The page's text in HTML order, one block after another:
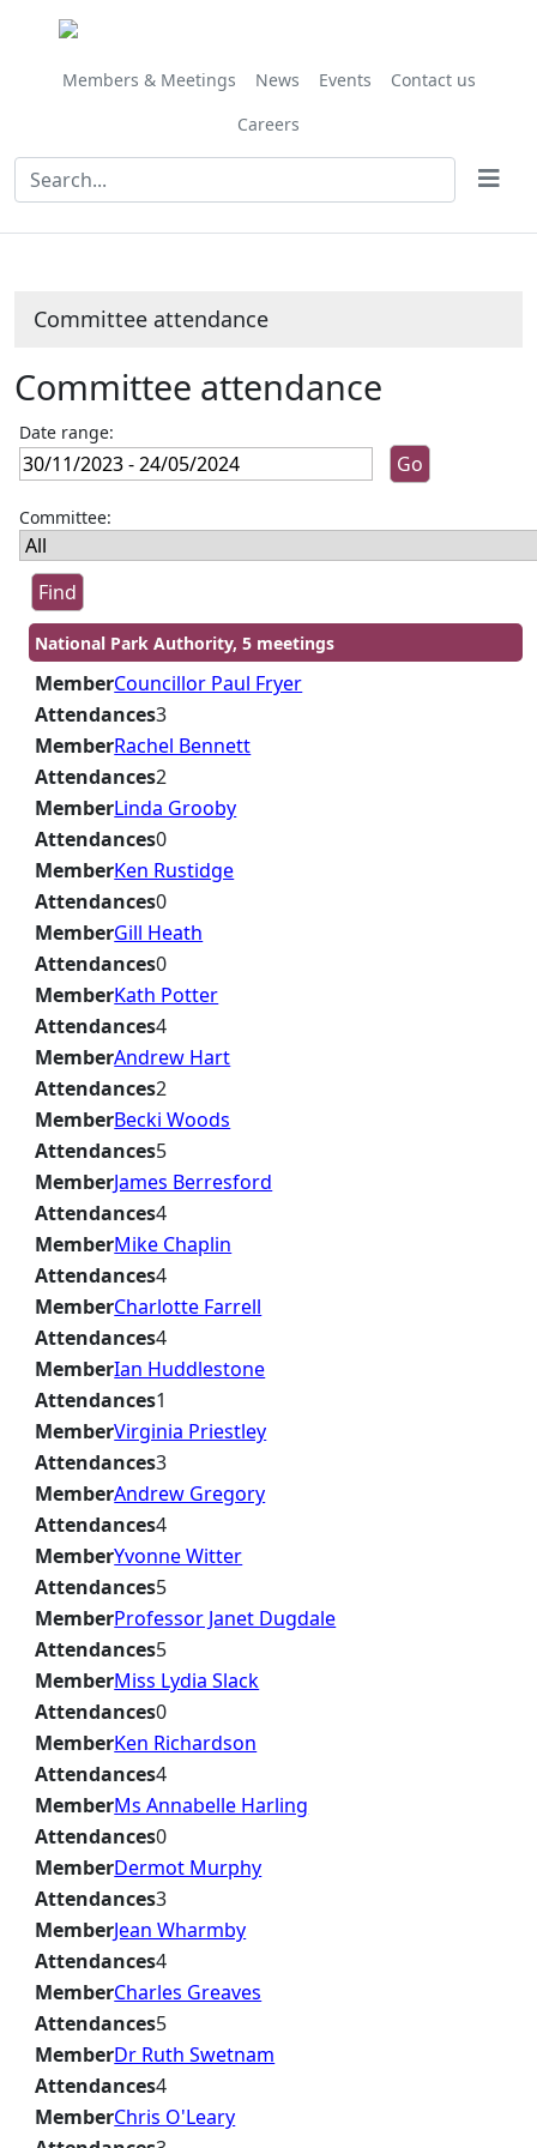
Members & Meetings News Events
Contact us
Careers
Committee attendance
Committee attendance
Date range:
Committee:
National Park Authority, 5 meetings
MemberCouncillor Paul Fryer
Attendances3
MemberRachel Bennett
Attendances2
MemberLinda Grooby
Attendances0
MemberKen Rustidge
Attendances0
MemberGill Heath
Attendances0
MemberKath Potter
Attendances4
MemberAndrew Hart
Attendances2
MemberBecki Woods
Attendances5
MemberJames Berresford
Attendances4
MemberMike Chaplin
Attendances4
MemberCharlotte Farrell
Attendances4
MemberIan Huddlestone
Attendances1
MemberVirginia Priestley
Attendances3
MemberAndrew Gregory
Attendances4
MemberYvonne Witter
Attendances5
MemberProfessor Janet Dugdale
Attendances5
MemberMiss Lydia Slack
Attendances0
MemberKen Richardson
Attendances4
MemberMs Annabelle Harling
Attendances0
MemberDermot Murphy
Attendances3
MemberJean Wharmby
Attendances4
MemberCharles Greaves
Attendances5
MemberDr Ruth Swetnam
Attendances4
MemberChris O'Leary